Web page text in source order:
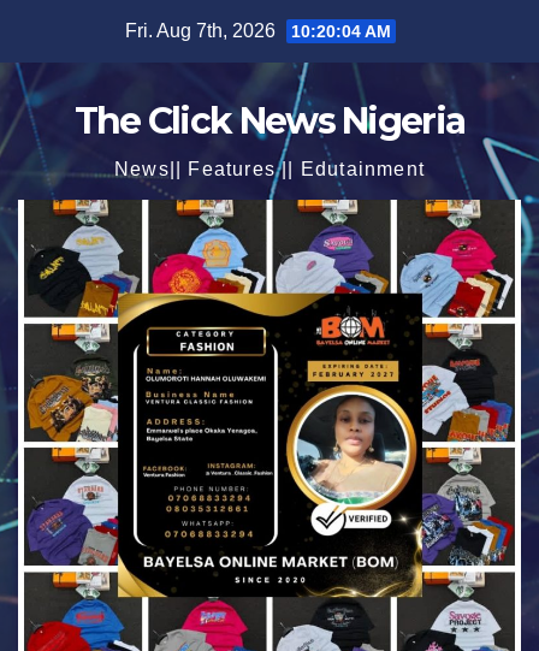
content
Fri. Aug 7th, 2026 10:20:06 AM
The Click News Nigeria
News|| Features || Edutainment